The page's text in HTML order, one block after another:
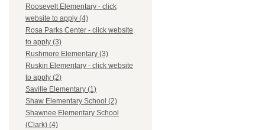
Roosevelt Elementary - click
website to apply (4)
Rosa Parks Center - click website
to apply (3)
Rushmore Elementary (3)
Ruskin Elementary - click website
to apply (2)
Saville Elementary (1)
Shaw Elementary School (2)
Shawnee Elementary School
(Clark) (4)